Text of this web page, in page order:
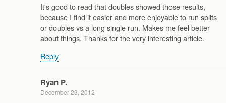
It's good to read that doubles showed those results,
because I find it easier and more enjoyable to run splits
or doubles vs a long single run. Makes me feel better
about things. Thanks for the very interesting article.
Reply
Ryan P.
December 23, 2012